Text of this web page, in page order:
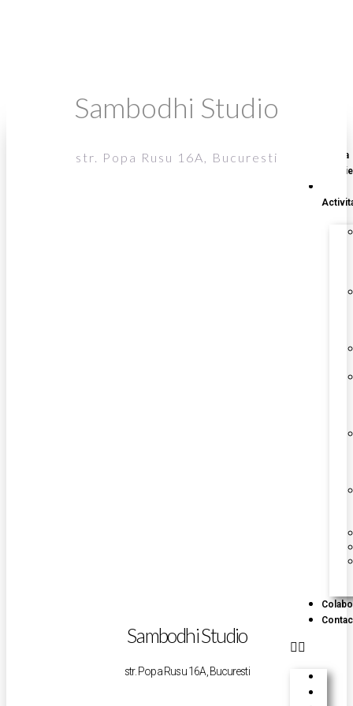
Sambodhi Studio
str. Popa Rusu 16A, Bucuresti
Sambodhi Studio
str. Popa Rusu 16A, Bucuresti
‎Acasa
Galerie